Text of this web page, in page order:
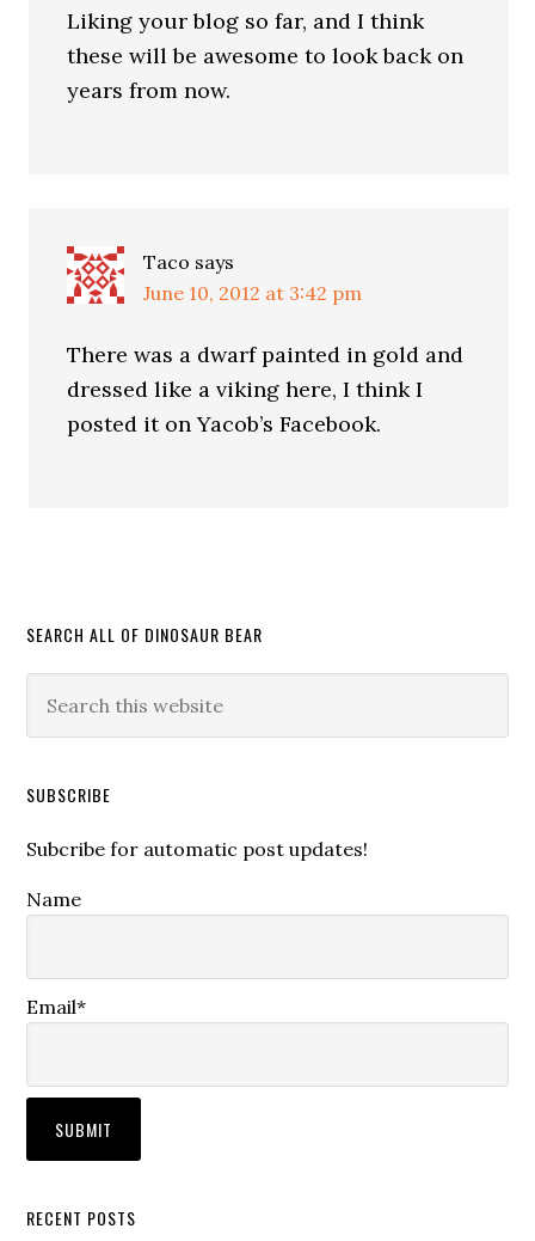
Liking your blog so far, and I think
these will be awesome to look back on
years from now.
Taco says
June 10, 2012 at 3:42 pm
There was a dwarf painted in gold and
dressed like a viking here, I think I
posted it on Yacob’s Facebook.
SEARCH ALL OF DINOSAUR BEAR
SUBSCRIBE
Subcribe for automatic post updates!
Name
Email*
RECENT POSTS